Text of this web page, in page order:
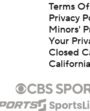
Terms
Privacy
Minors'
Your
Closed